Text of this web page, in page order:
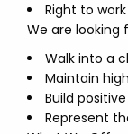
Right to
We are looking
Walk into a
Maintain
Build
Represent